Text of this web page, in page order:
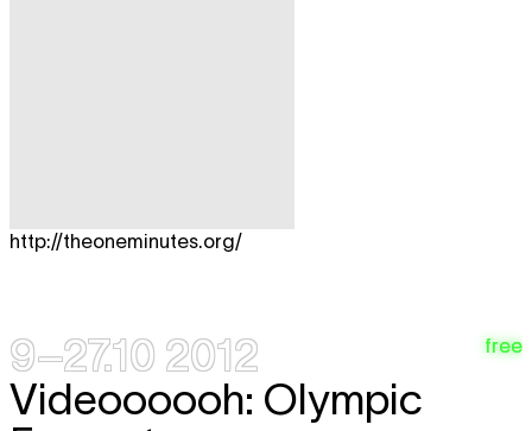
http://theoneminutes.org/
9–27.10 2012 free
Videoooooh: Olympic